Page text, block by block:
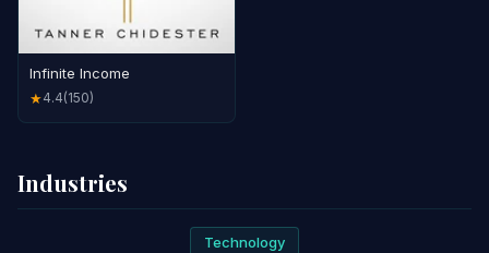
Infinite Income
★4.4(150)
Industries
Technology